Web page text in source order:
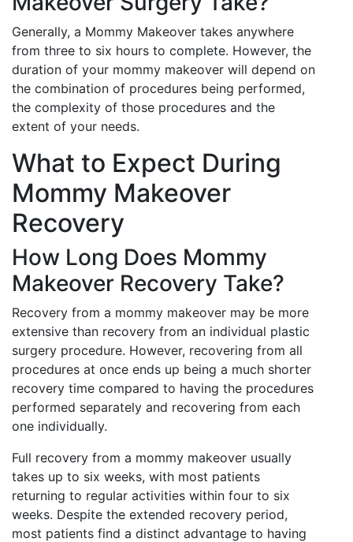
Generally, a Mommy Makeover takes anywhere
from three to six hours to complete. However, the
duration of your mommy makeover will depend on
the combination of procedures being performed,
the complexity of those procedures and the
extent of your needs.
What to Expect During
Mommy Makeover
Recovery
How Long Does Mommy
Makeover Recovery Take?
Recovery from a mommy makeover may be more
extensive than recovery from an individual plastic
surgery procedure. However, recovering from all
procedures at once ends up being a much shorter
recovery time compared to having the procedures
performed separately and recovering from each
one individually.
Full recovery from a mommy makeover usually
takes up to six weeks, with most patients
returning to regular activities within four to six
weeks. Despite the extended recovery period,
most patients find a distinct advantage to having